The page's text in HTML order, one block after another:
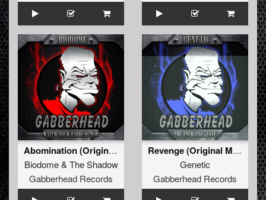
Abomination (Original Mix)
Biodome& The Shadow
Gabberhead Records
Revenge (Original Mix)
Genetic
Gabberhead Records